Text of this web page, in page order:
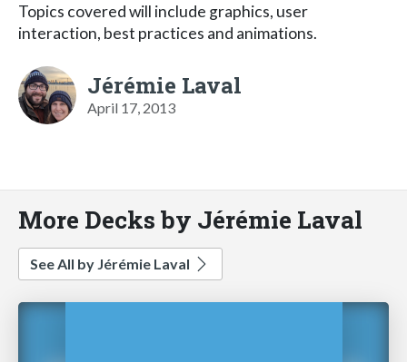
Topics covered will include graphics, user
interaction, best practices and animations.
Jérémie Laval
April 17, 2013
More Decks by Jérémie Laval
See All by Jérémie Laval